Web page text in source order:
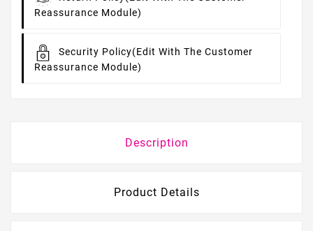
Reassurance Module)
Security Policy(edit With The Customer
Reassurance Module)
Description
Product Details